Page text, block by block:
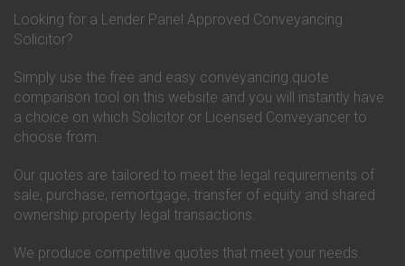
Birkenhead
Conveyancing Quote in
Conveyancing Quote in Bolton
Conveyancing Quote in
Bournemouth
Conveyancing Quote in Brackley
Conveyancing Quote in Brentford
Conveyancing Quote in
Bridgwater
Bridlington
Co-Operative Bank Conveyancing
Danske Bank Conveyancing
Darlington Building Society
Conveyancing
Conveyancing
Ecology Building Society
Conveyancing
Conveyancing
Looking for a Lender Panel Approved Conveyancing
Solicitor?
Simply use the free and easy conveyancing quote
comparison tool on this website and you will instantly have
a choice on which Solicitor or Licensed Conveyancer to
choose from.
Our quotes are tailored to meet the legal requirements of
sale, purchase, remortgage, transfer of equity and shared
ownership property legal transactions.
We produce competitive quotes that meet your needs.